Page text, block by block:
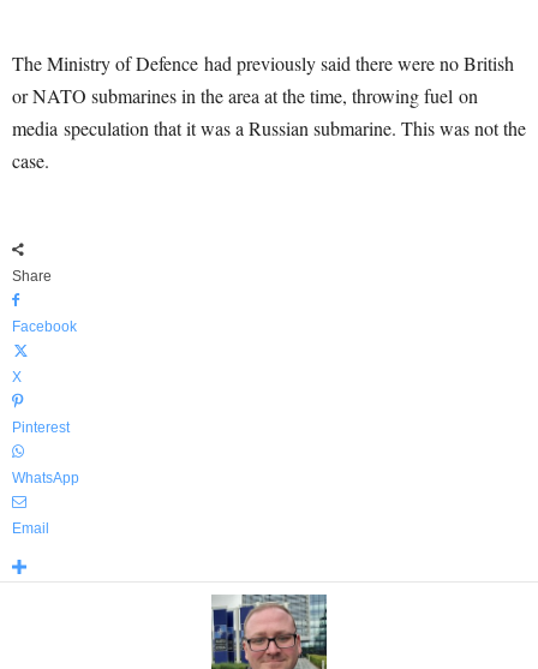
The Ministry of Defence had previously said there were no British
or NATO submarines in the area at the time, throwing fuel on
media speculation that it was a Russian submarine. This was not the
case.
Share
Facebook
X
Pinterest
WhatsApp
Email